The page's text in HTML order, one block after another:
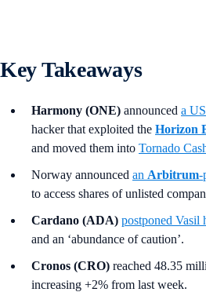
Key Takeaways
Harmony (ONE) announced a
hacker that exploited the Horizon
and moved them into Tornado
Norway announced an Arbitrum-
to access shares of unlisted
Cardano (ADA) postponed Vasil
and an ‘abundance of caution’.
Cronos (CRO) reached 48.35
increasing +2% from last week.